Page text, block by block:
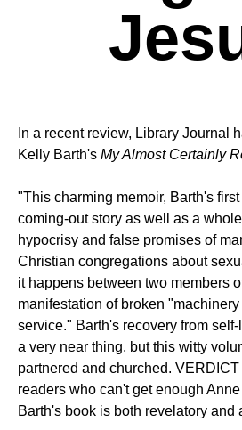
In a recent review, Library Journal
Kelly Barth's My Almost Certainly
"This charming memoir, Barth's
coming-out story as well as a
hypocrisy and false promises of
Christian congregations about
it happens between two members
manifestation of broken
service." Barth's recovery from
a very near thing, but this witty
partnered and churched.
readers who can't get enough
Barth's book is both revelatory and